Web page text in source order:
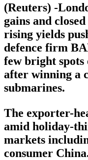
(Reuters) -
gains and
rising yields
defence firm
few bright spots
after winning a
submarines.
The exporter-
amid holiday-
markets
consumer